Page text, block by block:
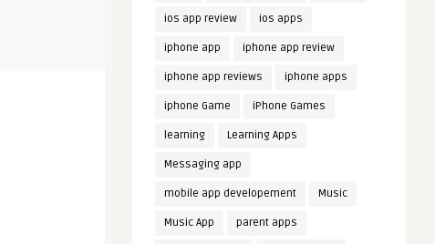
ios app review ios apps
iphone app iphone app review
iphone app reviews iphone apps
iphone Game iPhone Games
learning Learning Apps
Messaging app
mobile app developement Music
Music App parent apps